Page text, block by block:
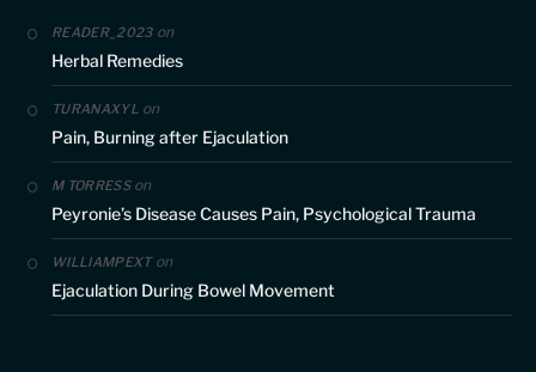
READER_2023on
Herbal Remedies
TURANAXYL on
Pain, Burning after Ejaculation
M TORRESSon
Peyronie’s Disease Causes Pain, Psychological Trauma
WILLIAMPEXTon
Ejaculation During Bowel Movement